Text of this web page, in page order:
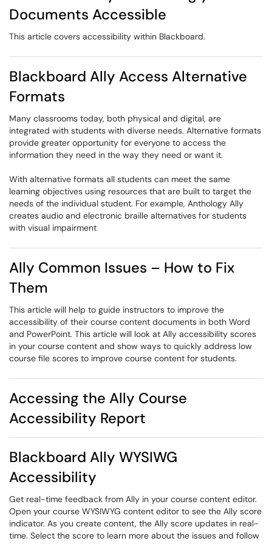
Documents Accessible
This article covers accessibility within Blackboard.
Blackboard Ally Access Alternative
Formats
Many classrooms today, both physical and digital, are
integrated with students with diverse needs. Alternative formats
provide greater opportunity for everyone to access the
information they need in the way they need or want it.
With alternative formats all students can meet the same
learning objectives using resources that are built to target the
needs of the individual student. For example, Anthology Ally
creates audio and electronic braille alternatives for students
with visual impairment
Ally Common Issues – How to Fix
Them
This article will help to guide instructors to improve the
accessibility of their course content documents in both Word
and PowerPoint. This article will look at Ally accessibility scores
in your course content and show ways to quickly address low
course file scores to improve course content for students.
Accessing the Ally Course
Accessibility Report
Blackboard Ally WYSIWG
Accessibility
Get real-time feedback from Ally in your course content editor.
Open your course WYSIWYG content editor to see the Ally score
indicator. As you create content, the Ally score updates in real-
time. Select the score to learn more about the issues and follow